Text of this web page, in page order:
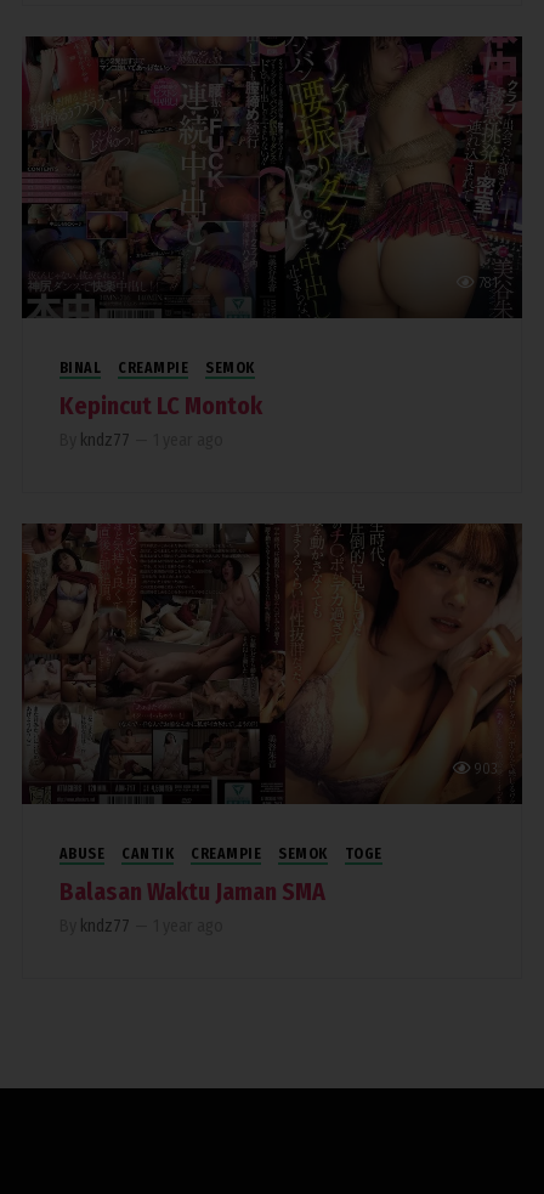
781
BINAL CREAMPIE SEMOK
Kepincut LC Montok
kndz77
903
ABUSE CANTIK CREAMPIE SEMOK TOGE
Balasan Waktu Jaman SMA
kndz77